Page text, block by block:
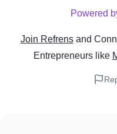
Powered
Join Refrens and
Entrepreneurslike